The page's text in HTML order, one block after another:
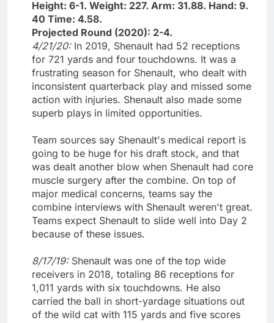
Height: 6-1. Weight: 227. Arm: 31.88. Hand: 9.
40 Time: 4.58.
Projected Round (2020): 2-4.
4/21/20: In 2019, Shenault had 52 receptions
for 721 yards and four touchdowns. It was a
frustrating season for Shenault, who dealt with
inconsistent quarterback play and missed some
action with injuries. Shenault also made some
superb plays in limited opportunities.
Team sources say Shenault's medical report is
going to be huge for his draft stock, and that
was dealt another blow when Shenault had core
muscle surgery after the combine. On top of
major medical concerns, teams say the
combine interviews with Shenault weren't great.
Teams expect Shenault to slide well into Day 2
because of these issues.
8/17/19: Shenault was one of the top wide
receivers in 2018, totaling 86 receptions for
1,011 yards with six touchdowns. He also
carried the ball in short-yardage situations out
of the wild cat with 115 yards and five scores